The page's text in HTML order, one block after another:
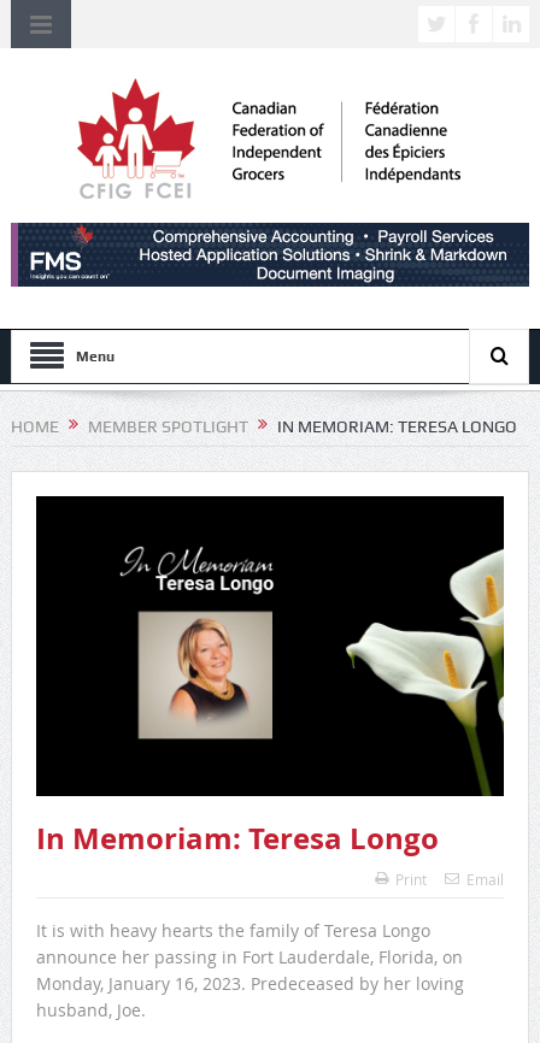
Menu
HOME MEMBER SPOTLIGHT IN MEMORIAM: TERESA LONGO
In Memoriam: Teresa Longo
Print Email
It is with heavy hearts the family of Teresa Longo
announce her passing in Fort Lauderdale, Florida, on
Monday, January 16, 2023. Predeceased by her loving
husband, Joe.